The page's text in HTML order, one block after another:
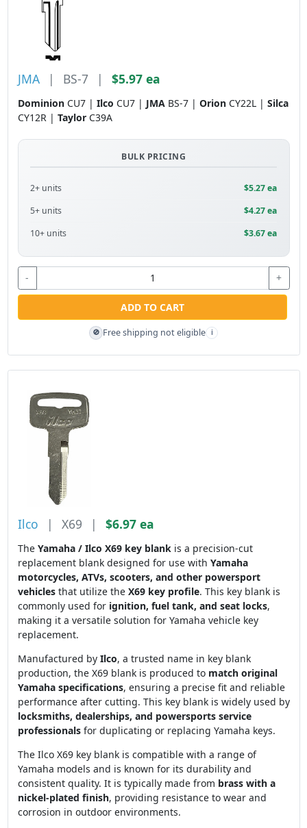
JMA | BS-7 | $5.97 ea
DominionCU7 | Ilco CU7 | JMABS-7 | OrionCY22L | Silca
CY12R | TaylorC39A
BULK PRICING
2+ units
$5.27 ea
5+ units
$4.27 ea
10+ units
$3.67 ea
- +
ADD TO CART
🚫 Free shipping not eligible i
Ilco | X69 | $6.97 ea
The Yamaha / Ilco X69 key blankis a precision-cut
replacement blank designed for use with Yamaha
motorcycles, ATVs, scooters, and other powersport
vehiclesthat utilize the X69 key profile. This key blank is
commonly used for ignition, fuel tank, and seat locks,
making it a versatile solution for Yamaha vehicle key
replacement.
Manufactured by Ilco, a trusted name in key blank
production, the X69 blank is produced to match original
Yamaha specifications, ensuring a precise fit and reliable
performance after cutting. This key blank is widely used by
locksmiths, dealerships, and powersports service
professionalsfor duplicating or replacing Yamaha keys.
The Ilco X69 key blank is compatible with a range of
Yamaha models and is known for its durability and
consistent quality. It is typically made from brass with a
nickel-plated finish, providing resistance to wear and
corrosion in outdoor environments.